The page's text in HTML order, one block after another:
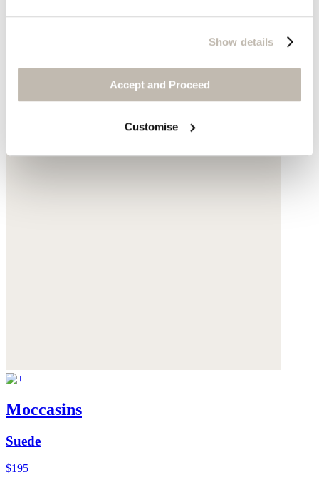
Show details
Accept and Proceed
Customise
Moccasins
Suede
$195